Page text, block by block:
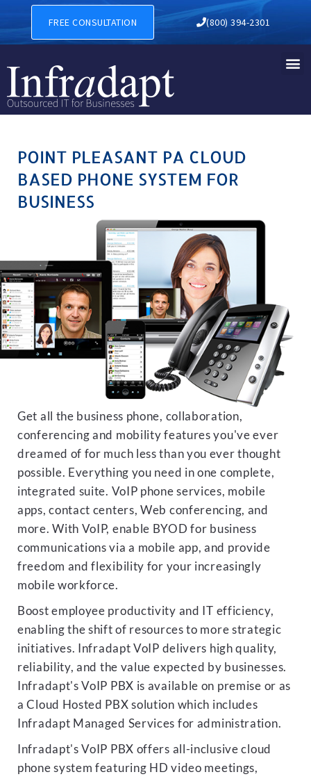
POINT PLEASANT PA
FREE CONSULTATION (800) 394-2301
POINT PLEASANT PA CLOUD
BASED PHONE SYSTEM FOR
BUSINESS
Get all the business phone, collaboration,
conferencing and mobility features you've ever
dreamed of for much less than you ever thought
possible. Everything you need in one complete,
integrated suite. VoIP phone services, mobile
apps, contact centers, Web conferencing, and
more. With VoIP, enable BYOD for business
communications via a mobile app, and provide
freedom and flexibility for your increasingly
mobile workforce.
Boost employee productivity and IT efficiency,
enabling the shift of resources to more strategic
initiatives. Infradapt VoIP delivers high quality,
reliability, and the value expected by businesses.
Infradapt's VoIP PBX is available on premise or as
a Cloud Hosted PBX solution which includes
Infradapt Managed Services for administration.
Infradapt's VoIP PBX offers all-inclusive cloud
phone system featuring HD video meetings,